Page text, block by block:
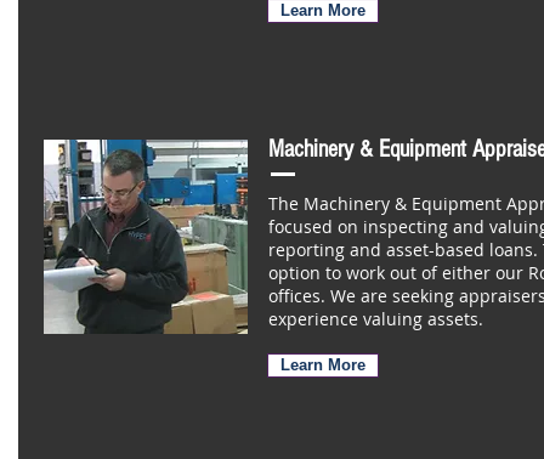
Learn More
Machinery & Equipment
The Machinery & Equipment
focused on inspecting and
reporting and asset-based
option to work out of either our
offices. We are seeking
experience valuing assets.
Learn More